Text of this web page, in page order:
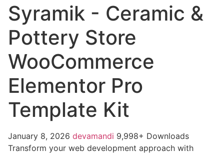
Syramik - Ceramic &
Pottery Store
WooCommerce
Elementor Pro
Template Kit
January 8, 2026 devamandi 9,998+ Downloads
Transform your web development approach with